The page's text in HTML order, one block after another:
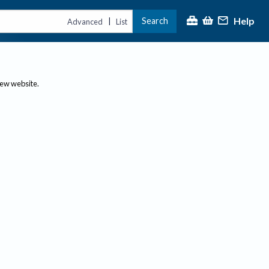
Advanced | List Search Help
website.